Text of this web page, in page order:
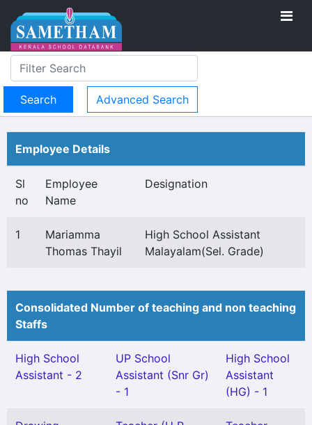
Advanced Search
Employee Details
Sl
no
Employee
Name
Designation
1
Mariamma
Thomas Thayil
High School Assistant
Malayalam(Sel. Grade)
Consolidated Number of teaching and non teaching
Staffs
High School
Assistant - 2
UP School
Assistant (Snr Gr)
- 1
High School
Assistant
(HG) - 1